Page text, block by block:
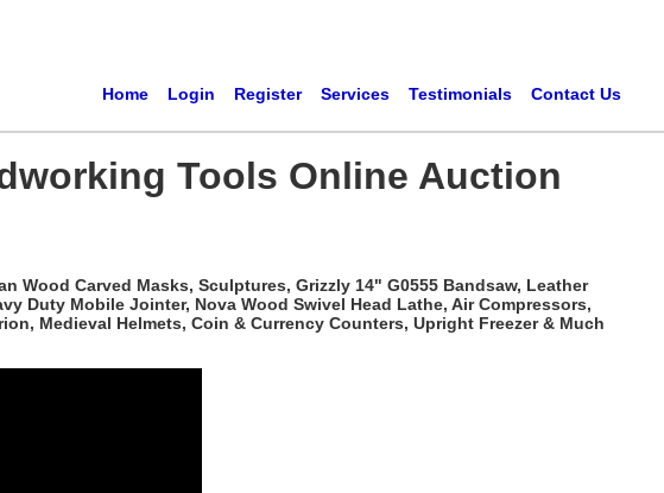
Home Login Register Services Testimonials Contact Us
Tools Online Auction
Wood Carved Masks, Sculptures, Grizzly 14" G0555 Bandsaw, Leather
Duty Mobile Jointer, Nova Wood Swivel Head Lathe, Air Compressors,
Medieval Helmets, Coin & Currency Counters, Upright Freezer & Much